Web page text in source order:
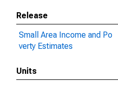
Release
Small Area Income and Po
verty Estimates
Units